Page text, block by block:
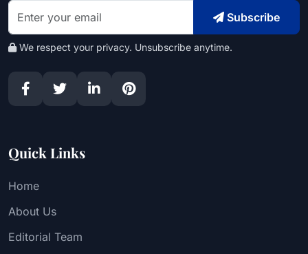
Subscribe
We respect your privacy. Unsubscribe anytime.
Quick Links
Home
About Us
Editorial Team